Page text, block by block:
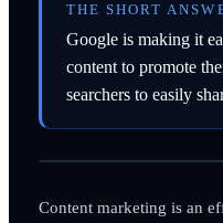
THE SHORT
Google is making it
content to promote
searchers to easily
Content marketing is an